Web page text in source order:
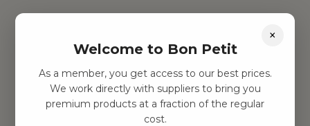
Hitta inspiration
Leksaker
Barnrum
Utrustning
×
Welcome to Bon Petit
As a member, you get access to our best prices.
We work directly with suppliers to bring you
premium products at a fraction of the regular
cost.